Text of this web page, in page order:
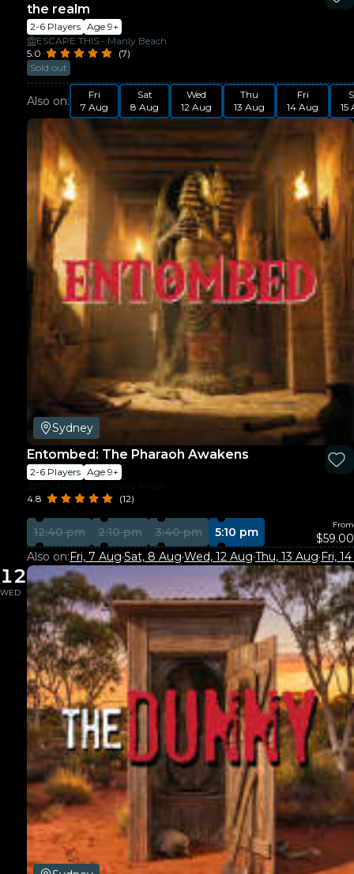
the realm
2-6 Players Age 9+
ESCAPE THIS - Manly Beach
5.0
(7)
Sold out
Also on:
Fri
7 Aug
Sat
8 Aug
Wed
12 Aug
Thu
13 Aug
Fri
14 Aug
15
Sydney
Entombed: The Pharaoh Awakens
2-6 Players Age 9+
ESCAPE THIS - Manly Beach
4.8
(12)
12:40 pm 2:10 pm 3:40 pm 5:10 pm
From
$59.00
Also on:Fri, 7 Aug·Sat, 8 Aug·Wed, 12 Aug·Thu, 13 Aug·Fri,
12
WED